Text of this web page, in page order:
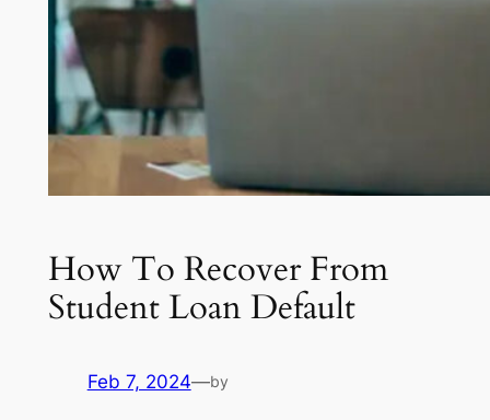
How To Recover From
Student Loan Default
Feb 7, 2024—by